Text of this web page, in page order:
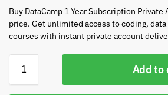
Buy DataCamp 1 Year Subscription
price. Get unlimited access to coding,
courses with instant private account
Add to